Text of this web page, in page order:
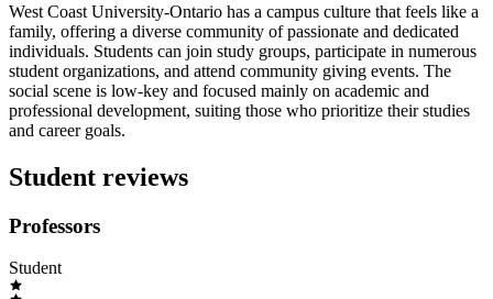
West Coast University-Ontario has a campus culture that feels like a
family, offering a diverse community of passionate and dedicated
individuals. Students can join study groups, participate in numerous
student organizations, and attend community giving events. The
social scene is low-key and focused mainly on academic and
professional development, suiting those who prioritize their studies
and career goals.
Student reviews
Professors
Student